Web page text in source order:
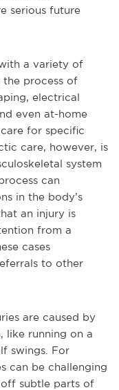
serious future
a variety of
the process of
electrical
even at-home
for specific
care, however, is
system
can
in the body’s
an injury is
from a
cases
to other
are caused by
like running on a
swings. For
can be challenging
subtle parts of